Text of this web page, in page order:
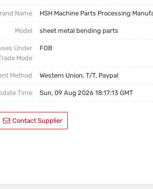
Name HSH Machine Parts Processing
Model sheet metal bending parts
Under
Mode
FOB
Method Western Union, T/T, Paypal
Time Sun, 09 Aug 2026 18:17:13 GMT
Contact Supplier